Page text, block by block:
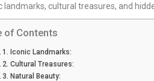
landmarks, cultural treasures, and
of Contents
1. Iconic Landmarks:
2. Cultural Treasures:
3. Natural Beauty: